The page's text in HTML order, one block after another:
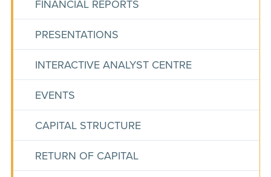
FINANCIAL REPORTS
PRESENTATIONS
INTERACTIVE ANALYST CENTRE
EVENTS
CAPITAL STRUCTURE
RETURN OF CAPITAL